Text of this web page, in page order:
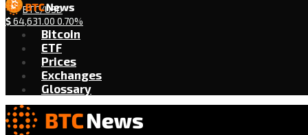
BTC/USD
$64,631.00 0.70%
Bitcoin
ETF
Prices
Exchanges
Glossary